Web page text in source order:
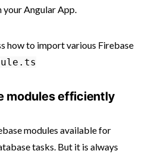
your Angular App.
how to import various Firebase
modules efficiently
modules available for
tasks. But it is always